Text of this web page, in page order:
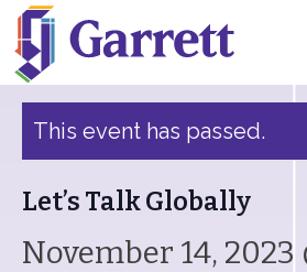
« All Events
This event has passed.
Let’s Talk Globally
November 14, 2023